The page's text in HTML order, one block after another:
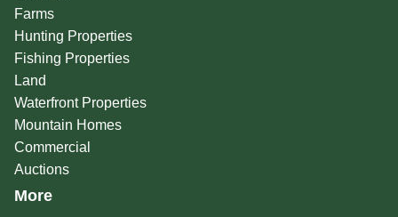
Farms
Hunting Properties
Fishing Properties
Land
Waterfront Properties
Mountain Homes
Commercial
Auctions
More